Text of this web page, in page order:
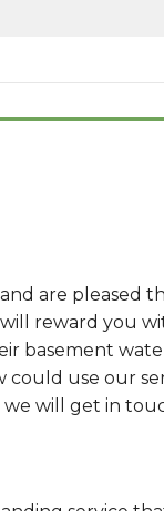
are pleased
reward you
basement
could use our
will get in